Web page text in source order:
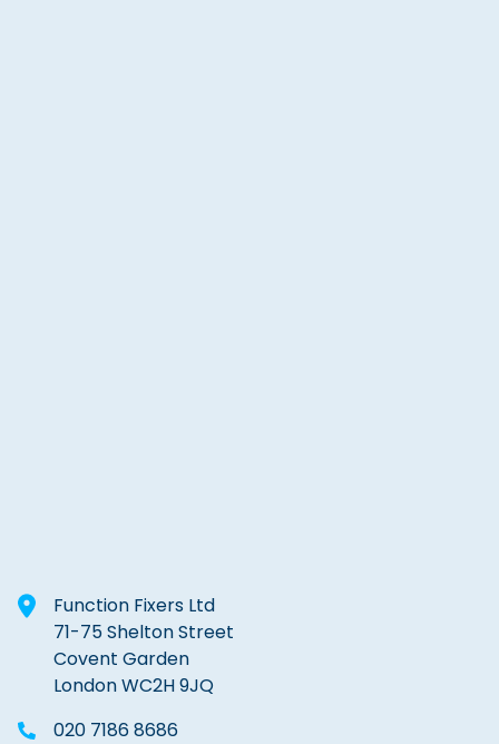
Function Fixers Ltd
71-75 Shelton Street
Covent Garden
London WC2H 9JQ
020 7186 8686